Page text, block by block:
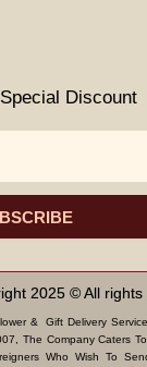
Discount
2025 © All rights
& Gift Delivery
The Company Caters
Who Wish To